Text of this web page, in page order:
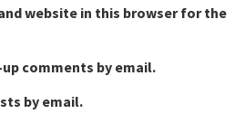
website in this browser for the
comments by email.
by email.